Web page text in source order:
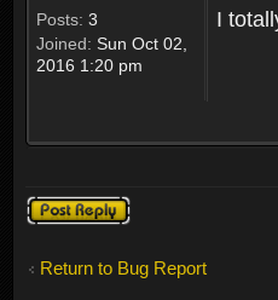
Posts: 3
Joined: Sun Oct 02,
2016 1:20 pm
I
Post a reply
Return to Bug Report